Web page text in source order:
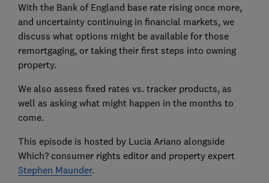
With the Bank of England base rate rising once more,
and uncertainty continuing in financial markets, we
discuss what options might be available for those
remortgaging, or taking their first steps into owning
property.
We also assess fixed rates vs. tracker products, as
well as asking what might happen in the months to
come.
This episode is hosted by Lucia Ariano alongside
Which? consumer rights editor and property expert
Stephen Maunder.